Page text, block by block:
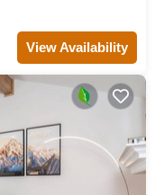
View Availability